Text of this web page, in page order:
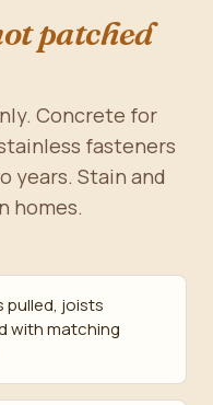
patched
Concrete for
fasteners
years. Stain and
homes.
pulled, joists
with matching